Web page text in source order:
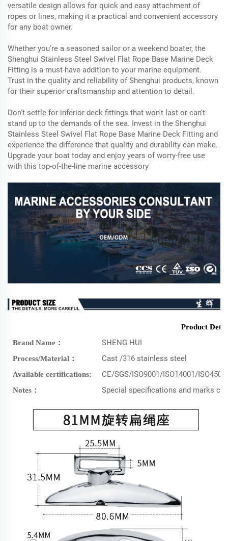
versatile design allows for quick and easy attachment of
ropes or lines, making it a practical and convenient accessory
for any boat owner.
Whether you're a seasoned sailor or a weekend boater, the
Shenghui Stainless Steel Swivel Flat Rope Base Marine Deck
Fitting is a must-have addition to your marine equipment.
Trust in the quality and reliability of Shenghui products, known
for their superior craftsmanship and attention to detail.
Don't settle for inferior deck fittings that won't last or can't
stand up to the demands of the sea. Invest in the Shenghui
Stainless Steel Swivel Flat Rope Base Marine Deck Fitting and
experience the difference that quality and durability can make.
Upgrade your boat today and enjoy years of worry-free use
with this top-of-the-line marine accessory
Product
Brand Name：
SHENG HUI
Process/Material： Cast /316 stainless steel
Available certifications: CE/SGS/ISO9001/ISO14001/
Notes： Special specifications and marks